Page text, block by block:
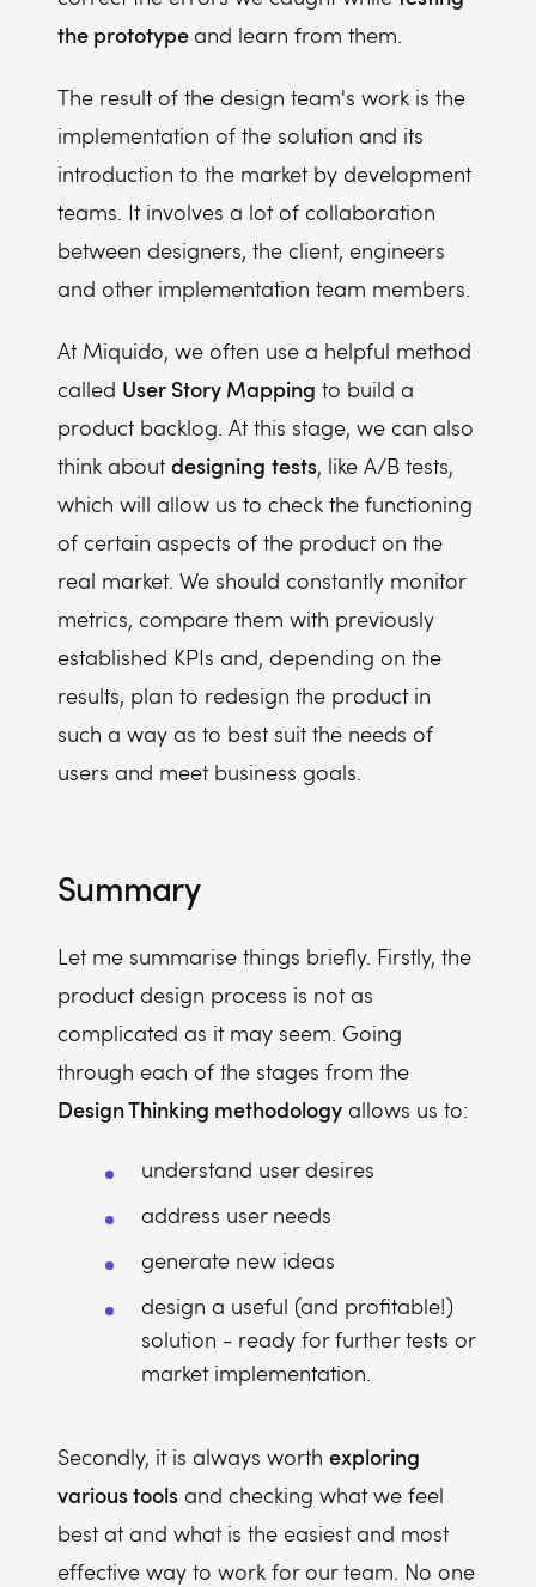
the prototypeand learn from them.
The result of the design team's work is the
implementation of the solution and its
introduction to the market by development
teams. It involves a lot of collaboration
between designers, the client, engineers
and other implementation team members.
At Miquido, we often use a helpful method
called User Story Mapping to build a
product backlog. At this stage, we can also
think about designing tests, like A/B tests,
which will allow us to check the functioning
of certain aspects of the product on the
real market. We should constantly monitor
metrics, compare them with previously
established KPIs and, depending on the
results, plan to redesign the product in
such a way as to best suit the needs of
users and meet business goals.
Summary
Let me summarise things briefly. Firstly, the
product design process is not as
complicated as it may seem. Going
through each of the stages from the
Design Thinking methodology allows us to:
understand user desires
address user needs
generate new ideas
design a useful (and profitable!)
solution - ready for further tests or
market implementation.
Secondly, it is always worth exploring
various tools and checking what we feel
best at and what is the easiest and most
effective way to work for our team. No one